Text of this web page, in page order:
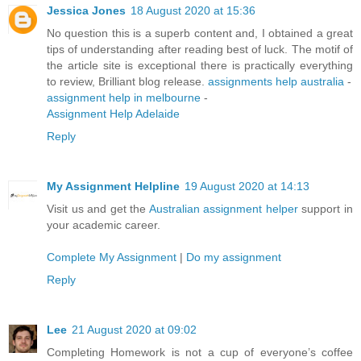
Jessica Jones 18 August 2020 at 15:36
No question this is a superb content and, I obtained a great
tips of understanding after reading best of luck. The motif of
the article site is exceptional there is practically everything
to review, Brilliant blog release. assignments help australia -
assignment help in melbourne -
Assignment Help Adelaide
Reply
My Assignment Helpline 19 August 2020 at 14:13
Visit us and get the Australian assignment helpersupport in
your academic career.
Complete My Assignment | Do my assignment
Reply
Lee 21 August 2020 at 09:02
Completing Homework is not a cup of everyone’s coffee